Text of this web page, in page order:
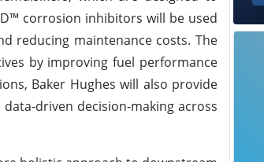
corrosion inhibitors will be used
reducing maintenance costs. The
by improving fuel performance
Baker Hughes will also provide
driven decision-making across